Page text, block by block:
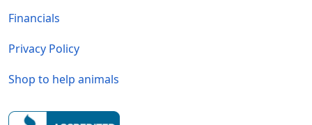
Financials
Privacy Policy
Shop to help animals